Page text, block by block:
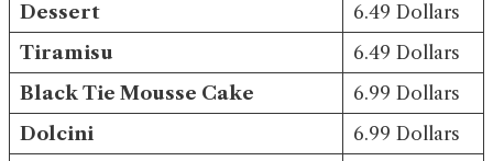
Dessert
6.49 Dollars
Tiramisu
6.49 Dollars
Black Tie Mousse Cake
6.99 Dollars
Dolcini
6.99 Dollars